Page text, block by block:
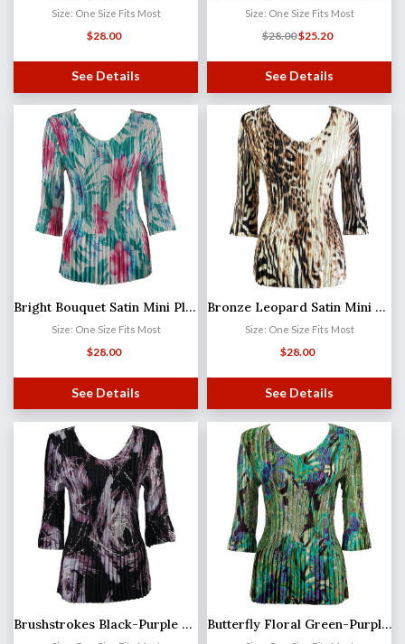
Size: One Size Fits Most
$28.00
See Details
Size: One Size Fits Most
$28.00$25.20
See Details
Bright Bouquet Satin Mini Pleat - Three Quarter Sleeve V-Neck
Size: One Size Fits Most
$28.00
See Details
Bronze Leopard Satin Mini Pleat - Three Quarter Sleeve V-Neck
Size: One Size Fits Most
$28.00
See Details
Brushstrokes Black-Purple Satin Mini Pleat - Three Quarter Sleeve V-Neck Butterfly Floral Green-Purple Satin Mini Pleat - Three Quarter Sleeve V-Neck MB